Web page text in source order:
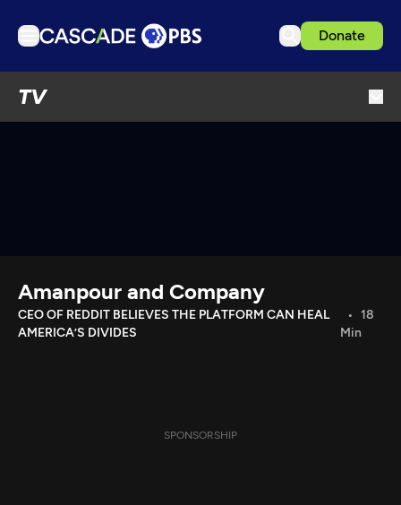
Donate
TV
Download the App
Search
Amanpour and Company
CEO OF REDDIT BELIEVES THE PLATFORM CAN HEAL
AMERICA’S DIVIDES
18
Min
SPONSORSHIP